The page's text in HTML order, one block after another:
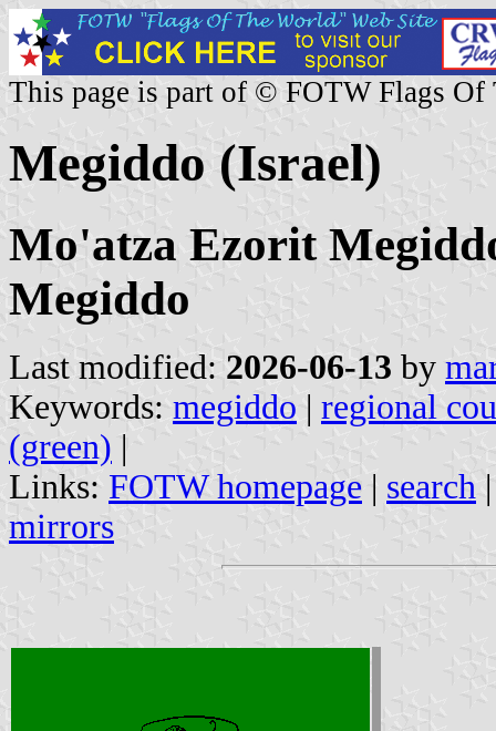
This page is part of © FOTW Flags Of
Megiddo (Israel)
Mo'atza Ezorit
Megiddo
Last modified: 2026-06-13 by
Keywords: megiddo | regional
(green) |
Links: FOTW homepage | search
mirrors